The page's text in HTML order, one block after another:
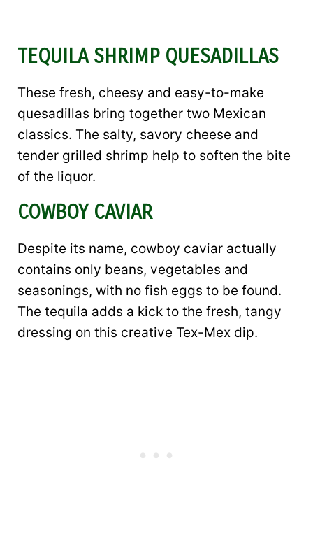
TEQUILA SHRIMP QUESADILLAS
These fresh, cheesy and easy-to-make
quesadillas bring together two Mexican
classics. The salty, savory cheese and
tender grilled shrimp help to soften the bite
of the liquor.
COWBOY CAVIAR
Despite its name, cowboy caviar actually
contains only beans, vegetables and
seasonings, with no fish eggs to be found.
The tequila adds a kick to the fresh, tangy
dressing on this creative Tex-Mex dip.